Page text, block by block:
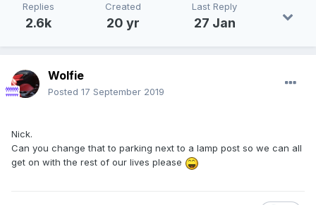
Replies
2.6k
Created
20 yr
Last Reply
27 Jan
Wolfie
Posted 17 September 2019
Nick.
Can you change that to parking next to a lamp post so we can all
get on with the rest of our lives please